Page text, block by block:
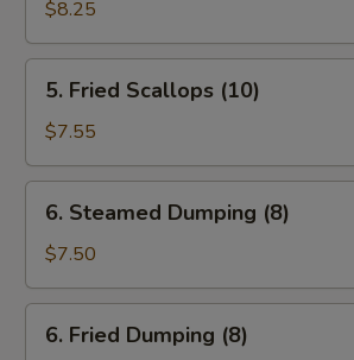
Shrimp
(5)
$8.25
Fried
Scallops
(10)
5. Fried Scallops (10)
$7.55
Steamed
Dumping
(8)
6. Steamed Dumping (8)
$7.50
Fried
6. Fried Dumping (8)